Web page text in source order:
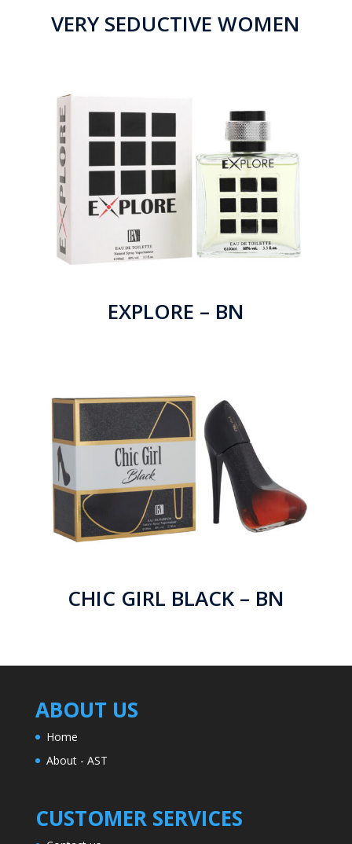
VERY SEDUCTIVE WOMEN
EXPLORE – BN
CHIC GIRL BLACK – BN
ABOUT US
Home
About - AST
CUSTOMER SERVICES